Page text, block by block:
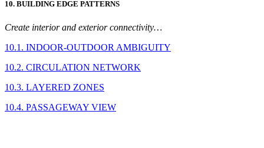
10. BUILDING EDGE PATTERNS
Create interior and exterior connectivity…
10.1. INDOOR-OUTDOOR AMBIGUITY
10.2. CIRCULATION NETWORK
10.3. LAYERED ZONES
10.4. PASSAGEWAY VIEW